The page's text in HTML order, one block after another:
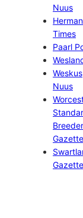
Nuus
Times
Paarl
Weskus
Nuus
Gazette
Gazette